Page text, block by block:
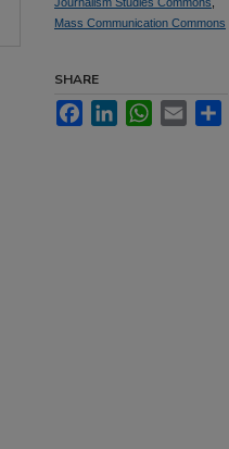
Mass Communication Commons
SHARE
FacebookLinkedInWhatsApp
Email